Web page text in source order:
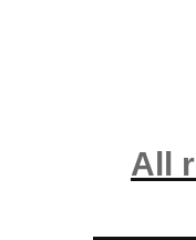
All